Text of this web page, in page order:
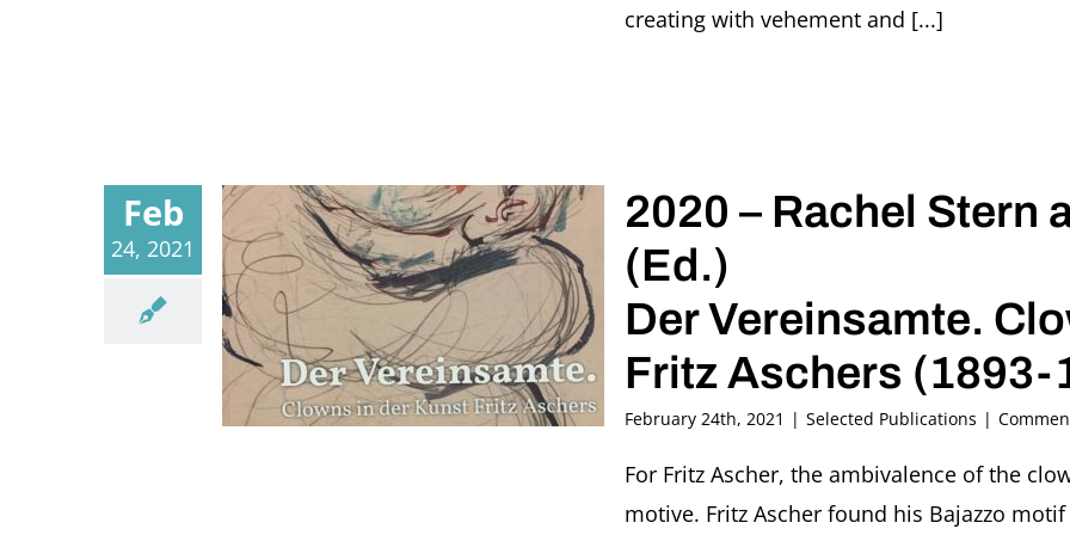
creating with vehement and [...]
Feb
24, 2021
2020 – Rachel Stern
(Ed.)
Der Vereinsamte.
Fritz Aschers (1893-
February 24th, 2021 | Selected Publications |
For Fritz Ascher, the ambivalence of the
motive. Fritz Ascher found his Bajazzo